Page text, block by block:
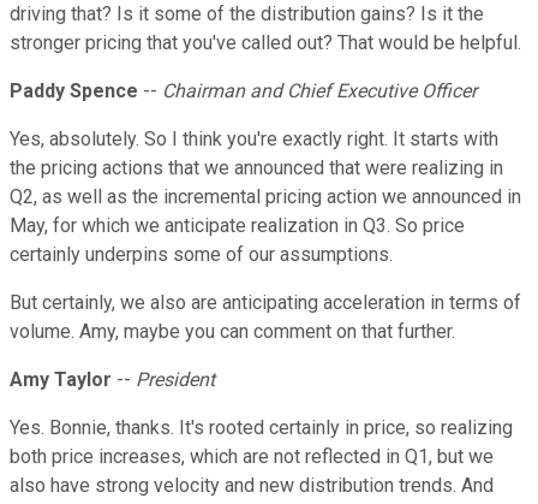
driving that? Is it some of the distribution gains? Is it the
stronger pricing that you've called out? That would be helpful.
Paddy Spence -- Chairman and Chief Executive Officer
Yes, absolutely. So I think you're exactly right. It starts with
the pricing actions that we announced that were realizing in
Q2, as well as the incremental pricing action we announced in
May, for which we anticipate realization in Q3. So price
certainly underpins some of our assumptions.
But certainly, we also are anticipating acceleration in terms of
volume. Amy, maybe you can comment on that further.
Amy Taylor -- President
Yes. Bonnie, thanks. It's rooted certainly in price, so realizing
both price increases, which are not reflected in Q1, but we
also have strong velocity and new distribution trends. And